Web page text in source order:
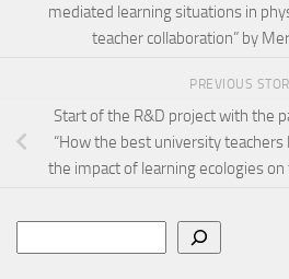
mediated learning situations in
teacher collaboration” by
PREVIOUS
Start of the R&D project with the
“How the best university teachers
the impact of learning ecologies